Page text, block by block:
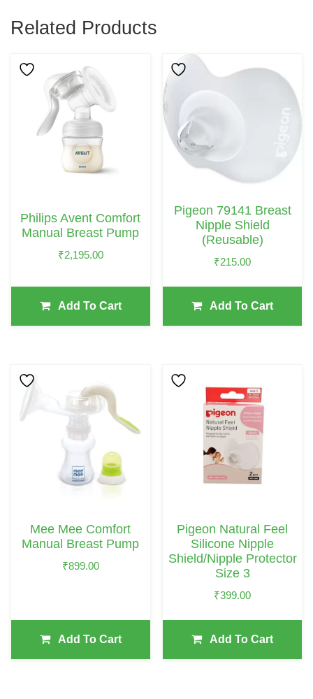
Related Products
Philips Avent Comfort
Manual Breast Pump
₹2,195.00
Add To Cart
Pigeon 79141 Breast
Nipple Shield
(Reusable)
₹215.00
Add To Cart
Mee Mee Comfort
Manual Breast Pump
₹899.00
Add To Cart
Pigeon Natural Feel
Silicone Nipple
Shield/Nipple Protector
Size 3
₹399.00
Add To Cart